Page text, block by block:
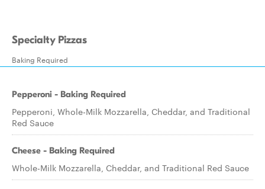
Specialty Pizzas
Baking Required
Pepperoni - Baking Required
Pepperoni, Whole-Milk Mozzarella, Cheddar, and Traditional
Red Sauce
Cheese - Baking Required
Whole-Milk Mozzarella, Cheddar, and Traditional Red Sauce